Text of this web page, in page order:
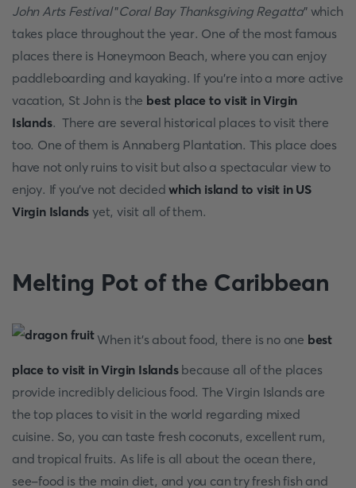
John Arts Festival"Coral Bay Thanksgiving Regatta" which
takes place throughout the year. One of the most famous
places there is Honeymoon Beach, where you can enjoy
paddleboarding and kayaking. If you're into a more active
vacation, St John is the best place to visit in Virgin
Islands. There are several historical places to visit there
too. One of them is Annaberg Plantation. This place does
have not only ruins to visit but also a spectacular view to
enjoy. If you've not decidedwhich island to visit in US
Virgin Islands yet, visit all of them.
Melting Pot of the Caribbean
When it's about food, there is no one best
place to visit in Virgin Islandsbecause all of the places
provide incredibly delicious food. The Virgin Islands are
the top places to visit in the world regarding mixed
cuisine. So, you can taste fresh coconuts, excellent rum,
and tropical fruits. As life is all about the ocean there,
see-food is the main diet, and you can try fresh fish and